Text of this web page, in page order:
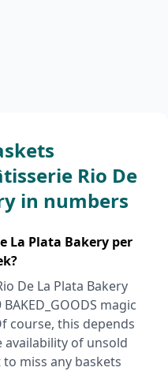
Rio De
in numbers
La Plata Bakery per
De La Plata Bakery
magic
course, this depends
availability of unsold
miss any baskets